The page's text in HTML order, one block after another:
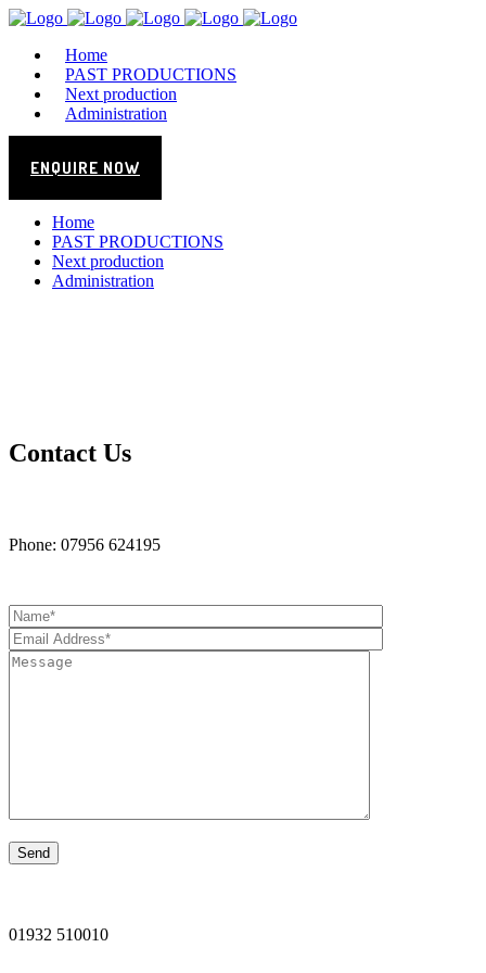
Home
PAST PRODUCTIONS
Next production
Administration
ENQUIRE NOW
Home
PAST PRODUCTIONS
Next production
Administration
Contact Us
Phone: 07956 624195
01932 510010